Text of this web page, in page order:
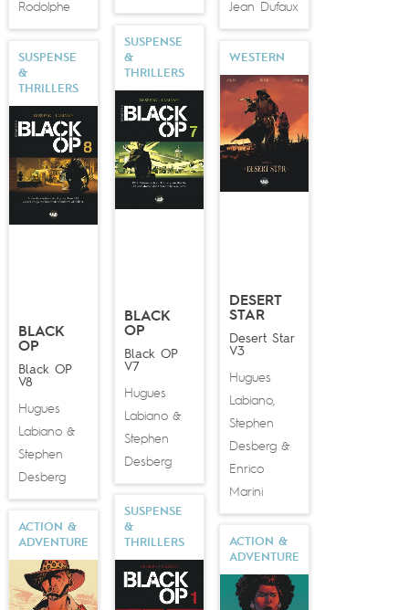
Rodolphe Jean Dufaux
SUSPENSE
&
THRILLERS
BLACK
OP
Black OP
V7
Hugues
Labiano&
Stephen
Desberg
SUSPENSE
&
THRILLERS
BLACK
OP
Black OP
V8
Hugues
Labiano&
Stephen
Desberg
WESTERN
DESERT
STAR
Desert Star
V3
Hugues
Labiano
Stephen
Desberg &
Enrico
Marini
SUSPENSE
&
THRILLERS
ACTION &
ADVENTURE
ACTION &
ADVENTURE